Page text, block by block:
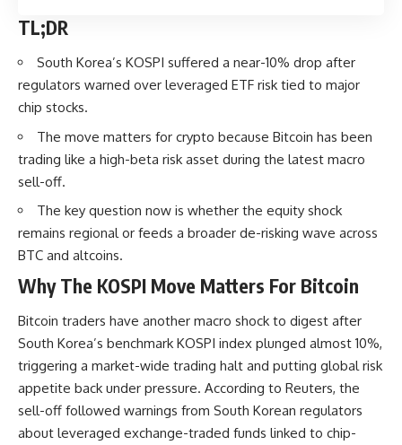
TL;DR
South Korea’s KOSPI suffered a near-10% drop after
regulators warned over leveraged ETF risk tied to major
chip stocks.
The move matters for crypto because Bitcoin has been
trading like a high-beta risk asset during the latest macro
sell-off.
The key question now is whether the equity shock
remains regional or feeds a broader de-risking wave across
BTC and altcoins.
Why The KOSPI Move Matters For Bitcoin
Bitcoin traders have another macro shock to digest after
South Korea’s benchmark KOSPI index plunged almost 10%,
triggering a market-wide trading halt and putting global risk
appetite back under pressure. According to Reuters, the
sell-off followed warnings from South Korean regulators
about leveraged exchange-traded funds linked to chip-